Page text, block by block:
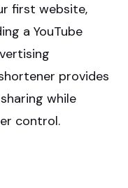
first website,
a YouTube
provides
while
control.